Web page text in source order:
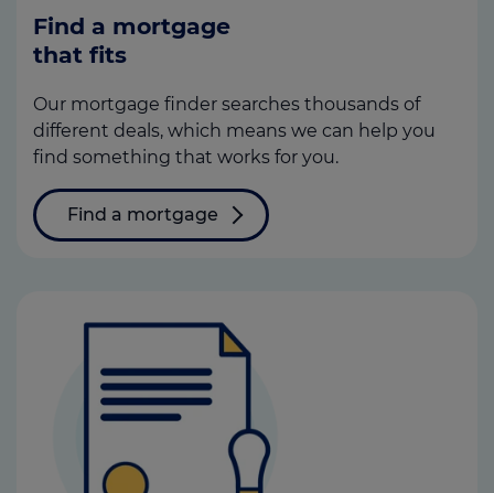
Find a mortgage
that fits
Our mortgage finder searches thousands of
different deals, which means we can help you
find something that works for you.
Find a mortgage